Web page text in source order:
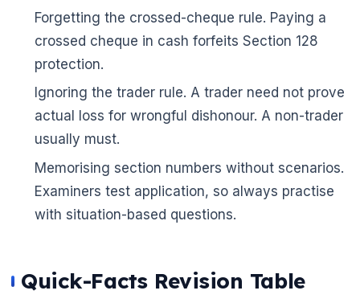
Forgetting the crossed-cheque rule. Paying a
crossed cheque in cash forfeits Section 128
protection.
Ignoring the trader rule. A trader need not prove
actual loss for wrongful dishonour. A non-trader
usually must.
Memorising section numbers without scenarios.
Examiners test application, so always practise
with situation-based questions.
Quick-Facts Revision Table